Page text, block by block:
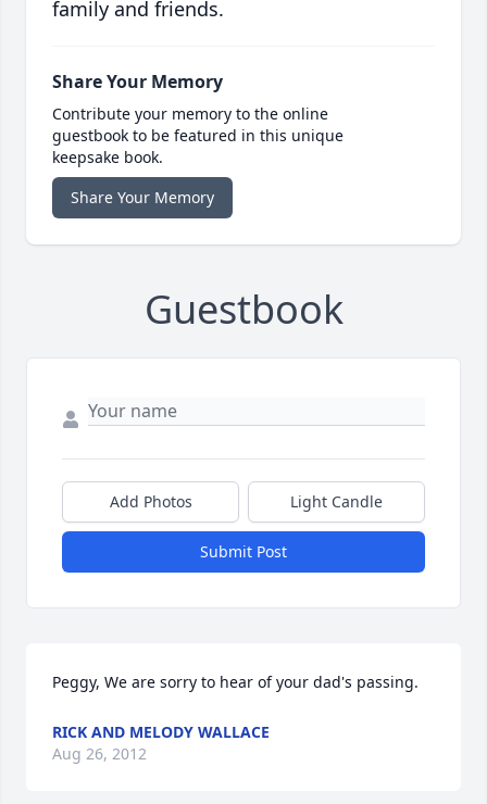
family and friends.
Share Your Memory
Contribute your memory to the online
guestbook to be featured in this unique
keepsake book.
Share Your Memory
Guestbook
Add Photos Light Candle
Submit Post
Peggy, We are sorry to hear of your dad's passing.
RICK AND MELODY WALLACE
Aug 26, 2012